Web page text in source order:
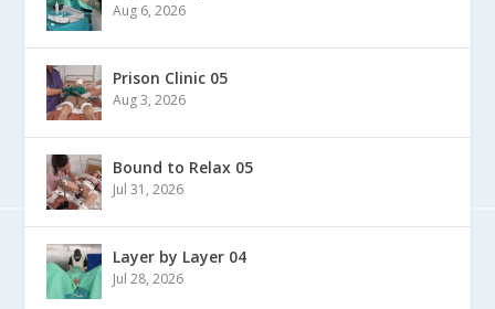
Aug 6, 2026
Prison Clinic 05
Aug 3, 2026
Bound to Relax 05
Jul 31, 2026
Layer by Layer 04
Jul 28, 2026